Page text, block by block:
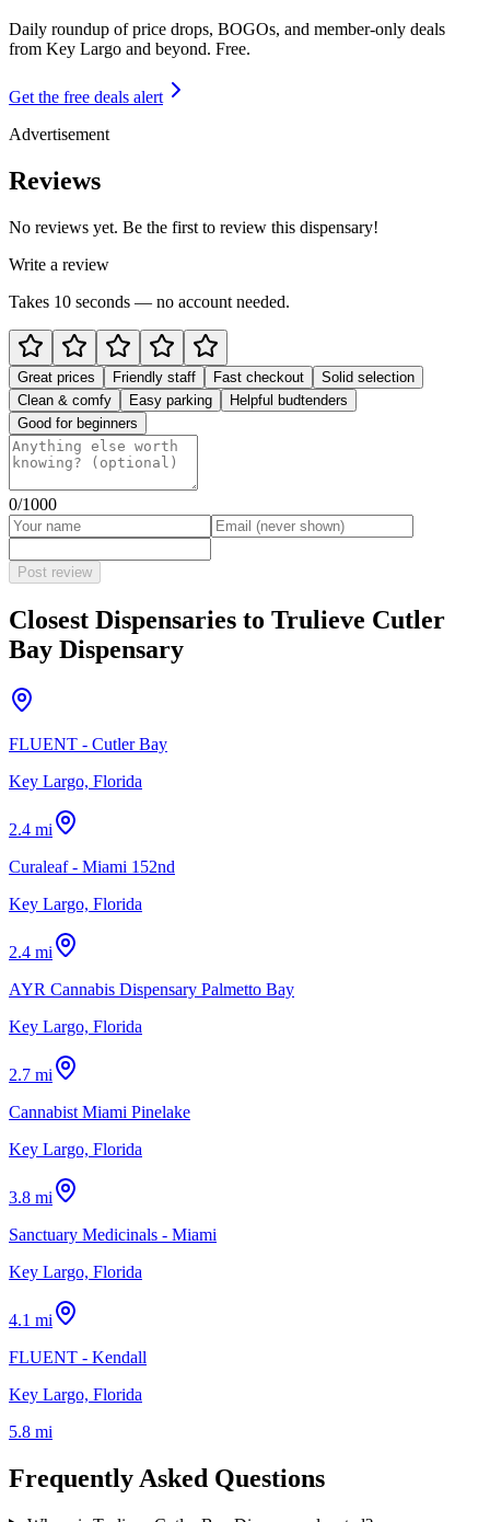
Daily roundup of price drops, BOGOs, and member-only deals
from Key Largo and beyond. Free.
Get the free deals alert
Advertisement
Reviews
No reviews yet. Be the first to review this dispensary!
Write a review
Takes 10 seconds — no account needed.
Great prices Friendly staff Fast checkout
Solid selection
Clean & comfy
Easy parking
Helpful budtenders
Good for beginners
0/1000
Post review
Closest Dispensaries to Trulieve Cutler
Bay Dispensary
FLUENT - Cutler Bay
Key Largo, Florida
2.4 mi
Curaleaf - Miami 152nd
Key Largo, Florida
2.4 mi
AYR Cannabis Dispensary Palmetto Bay
Key Largo, Florida
2.7 mi
Cannabist Miami Pinelake
Key Largo, Florida
3.8 mi
Sanctuary Medicinals - Miami
Key Largo, Florida
4.1 mi
FLUENT - Kendall
Key Largo, Florida
5.8 mi
Frequently Asked Questions